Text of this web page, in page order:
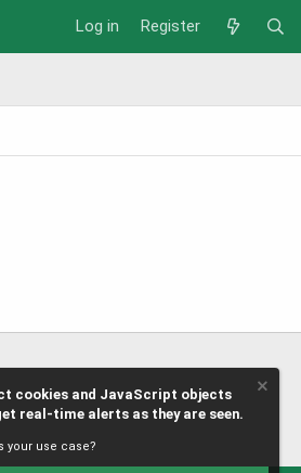
Log in Register
cookies and JavaScript objects
real-time alerts as they are seen.
your use case?